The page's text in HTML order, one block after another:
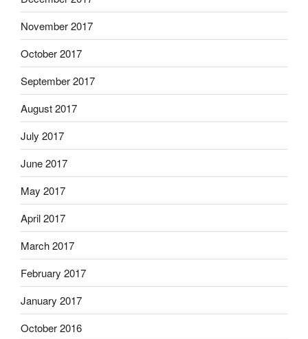
November 2017
October 2017
September 2017
August 2017
July 2017
June 2017
May 2017
April 2017
March 2017
February 2017
January 2017
October 2016